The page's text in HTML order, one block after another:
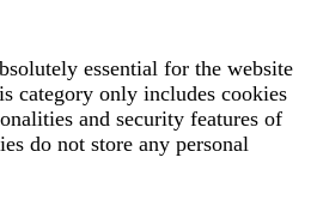
essential for the website
category only includes cookies
and security features of
do not store any personal